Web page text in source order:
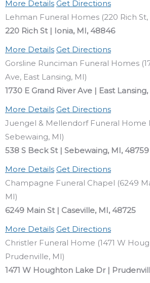
More Details Get Directions
Lehman Funeral Homes (220 Rich St,
220 Rich St | Ionia, MI, 48846
More Details Get Directions
Gorsline Runciman Funeral Homes
Ave, East Lansing, MI)
1730 E Grand River Ave | East
More Details Get Directions
Juengel & Mellendorf Funeral Home
Sebewaing, MI)
538 S Beck St | Sebewaing, MI, 48759
More Details Get Directions
Champagne Funeral Chapel (6249
MI)
6249 Main St | Caseville, MI, 48725
More Details Get Directions
Christler Funeral Home (1471 W
Prudenville, MI)
1471 W Houghton Lake Dr |